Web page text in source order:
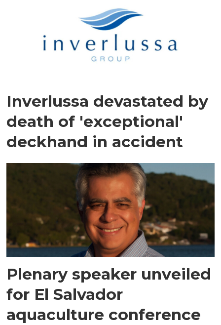
Inverlussa devastated by
death of 'exceptional'
deckhand in accident
Plenary speaker unveiled
for El Salvador
aquaculture conference